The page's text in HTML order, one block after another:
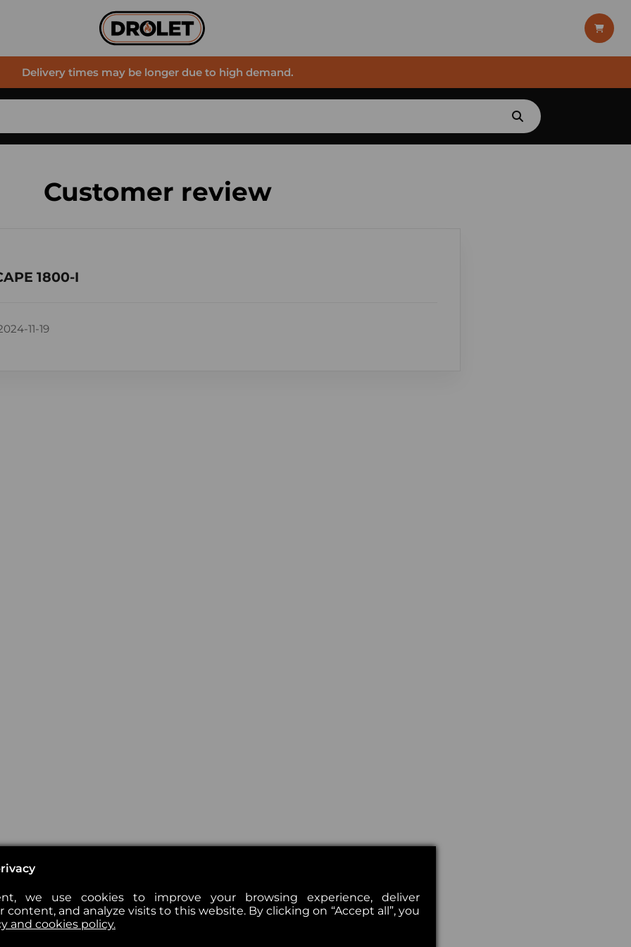
Delivery times may be longer due to high demand.
Customer review
1800-I
11-19
we use cookies to improve your browsing experience, deliver
content, and analyze visits to this website. By clicking on “Accept all”, you
and cookies policy.